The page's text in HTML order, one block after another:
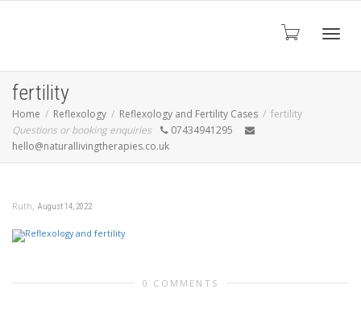
fertility
Home Reflexology Reflexology and Fertility Cases
fertility
Questions or booking enquiries
07434941295
hello@naturallivingtherapies.co.uk
Ruth, August 14, 2022
0 COMMENTS